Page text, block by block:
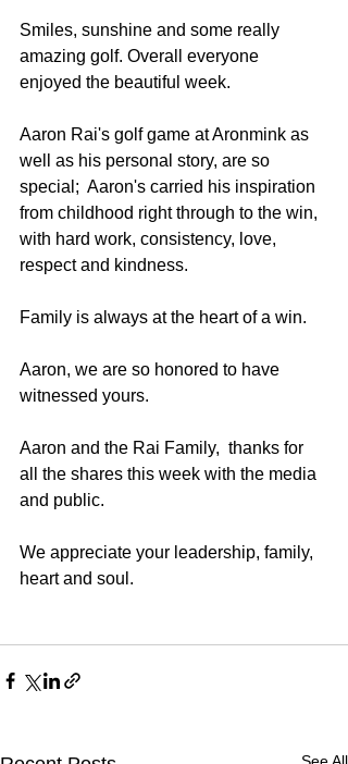
Smiles, sunshine and some really
amazing golf. Overall everyone
enjoyed the beautiful week.
Aaron Rai's golf game at Aronmink as
well as his personal story, are so
special;  Aaron's carried his inspiration
from childhood right through to the win,
with hard work, consistency, love,
respect and kindness.
Family is always at the heart of a win.
Aaron, we are so honored to have
witnessed yours.
Aaron and the Rai Family,  thanks for
all the shares this week with the media
and public.
We appreciate your leadership, family,
heart and soul.
See All